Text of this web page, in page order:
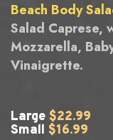
Beach Body
Salad Caprese,
Mozzarella,
Vinaigrette.
Large $22.99
Small $16.99